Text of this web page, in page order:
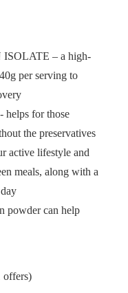
– a high-
per serving to
for those
the preservatives
active lifestyle and
meals, along with a
powder can help
offers)